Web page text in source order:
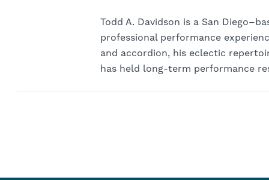
Todd A. Davidson is a San
professional performance
and accordion, his eclectic
has held long-term performance